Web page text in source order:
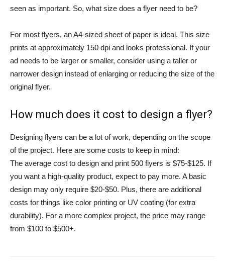
seen as important. So, what size does a flyer need to be?
For most flyers, an A4-sized sheet of paper is ideal. This size
prints at approximately 150 dpi and looks professional. If your
ad needs to be larger or smaller, consider using a taller or
narrower design instead of enlarging or reducing the size of the
original flyer.
How much does it cost to design a flyer?
Designing flyers can be a lot of work, depending on the scope
of the project. Here are some costs to keep in mind:
The average cost to design and print 500 flyers is $75-$125. If
you want a high-quality product, expect to pay more. A basic
design may only require $20-$50. Plus, there are additional
costs for things like color printing or UV coating (for extra
durability). For a more complex project, the price may range
from $100 to $500+.